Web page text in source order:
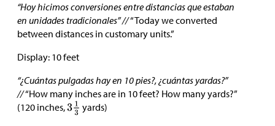
“Hoy hicimos conversiones entre distancias que estaban
en unidades tradicionales” //“Today we converted
between distances in customary units.”
Display: 10 feet
“¿Cuántas pulgadas hay en 10 pies?, ¿cuántas yardas?”
//“How many inches are in 10 feet? How many yards?”
(120 inches,
yards)